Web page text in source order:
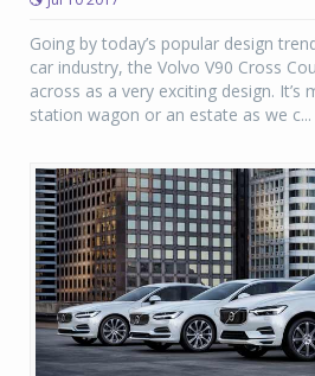
Going by today’s popular design
car industry, the Volvo V90 Cross
across as a very exciting design. It’s
station wagon or an estate as we c...